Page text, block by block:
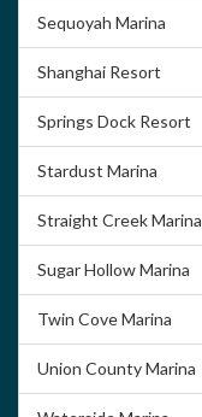
Sequoyah Marina
Shanghai Resort
Springs Dock Resort
Stardust Marina
Straight Creek Marina
Sugar Hollow Marina
Twin Cove Marina
Union County Marina